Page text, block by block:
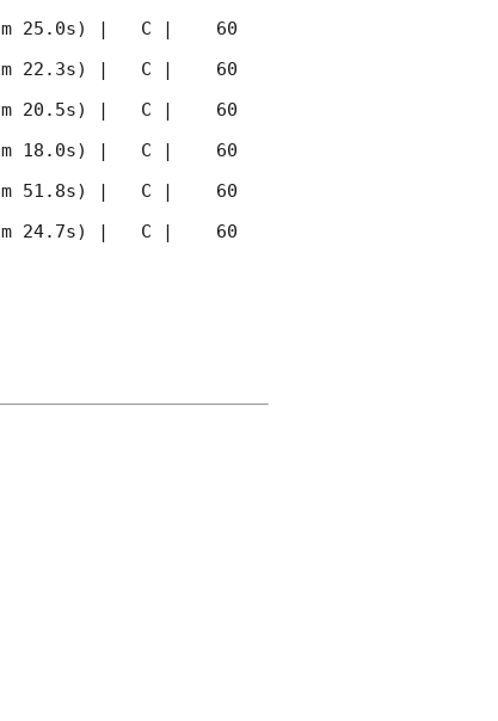
25.0s) |   C |    60
22.3s) |   C |    60
20.5s) |   C |    60
18.0s) |   C |    60
51.8s) |   C |    60
24.7s) |   C |    60